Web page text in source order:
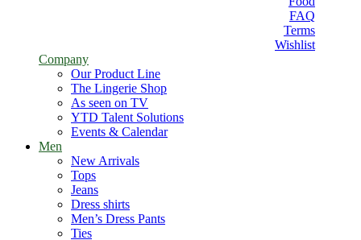
FAQ
Terms
Wishlist
Company
Our Product Line
The Lingerie Shop
As seen on TV
YTD Talent Solutions
Events & Calendar
Men
New Arrivals
Tops
Jeans
Dress shirts
Men’s Dress Pants
Ties